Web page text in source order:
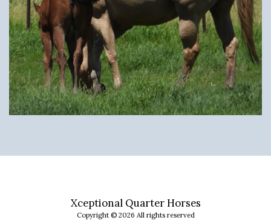
Xceptional Quarter Horses
Copyright © 2026 All rights reserved